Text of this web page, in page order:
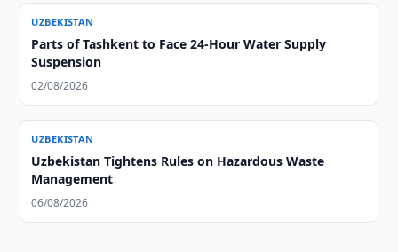
UZBEKISTAN
Parts of Tashkent to Face 24-Hour Water Supply
Suspension
02/08/2026
UZBEKISTAN
Uzbekistan Tightens Rules on Hazardous Waste
Management
06/08/2026